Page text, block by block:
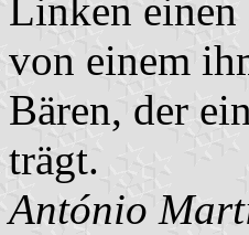
Linken einen
von einem
Bären, der
trägt.
António